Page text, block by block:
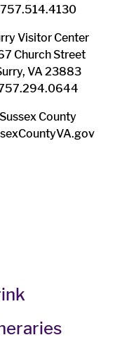
757.514.4130
​Visitor Center
Church Street
VA 23883
Sussex County